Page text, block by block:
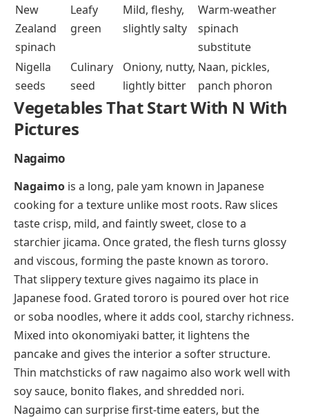
New
Zealand
spinach
Leafy
green
Mild, fleshy,
slightly salty
Warm-weather
spinach
substitute
Nigella
seeds
Culinary
seed
Oniony, nutty,
lightly bitter
Naan, pickles,
panch phoron
Vegetables That Start With N With
Pictures
Nagaimo
Nagaimo is a long, pale yam known in Japanese
cooking for a texture unlike most roots. Raw slices
taste crisp, mild, and faintly sweet, close to a
starchier jicama. Once grated, the flesh turns glossy
and viscous, forming the paste known as tororo.
That slippery texture gives nagaimo its place in
Japanese food. Grated tororo is poured over hot rice
or soba noodles, where it adds cool, starchy richness.
Mixed into okonomiyaki batter, it lightens the
pancake and gives the interior a softer structure.
Thin matchsticks of raw nagaimo also work well with
soy sauce, bonito flakes, and shredded nori.
Nagaimo can surprise first-time eaters, but the